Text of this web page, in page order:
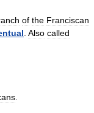
of the Franciscan
Also called